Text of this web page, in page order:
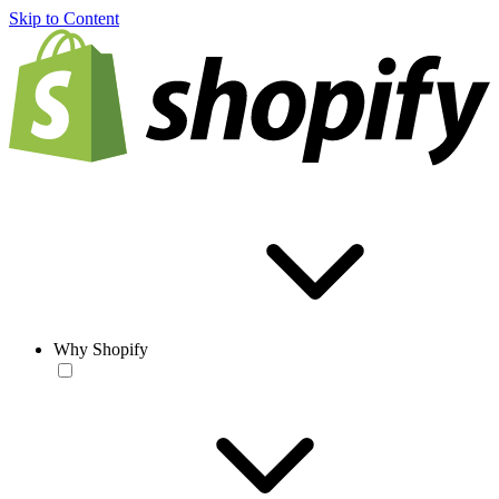
Skip to Content
Why Shopify